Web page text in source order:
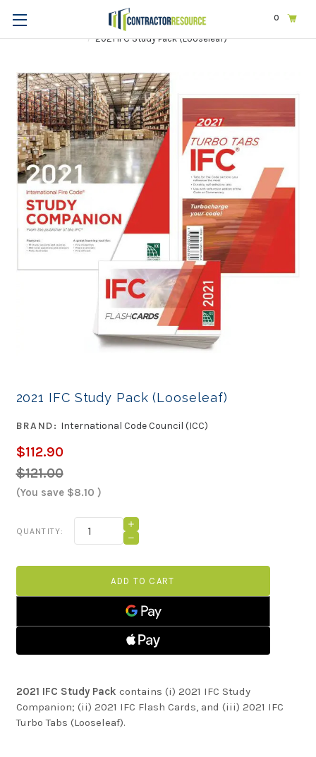
0
Exams & Licensing
Construction | General
2021 IFC Study Pack (Looseleaf)
2021 IFC Study Pack (Looseleaf)
BRAND: International Code Council (ICC)
$112.90
$121.00
(You save $8.10 )
Stock:
QUANTITY:
INCREASE
QUANTITY
OF
IFC
PACK
DECREASE
IFC
PACK
(LOOSELEAF)
2021 IFC Study Pack contains (i) 2021 IFC Study
Companion; (ii) 2021 IFC Flash Cards, and (iii) 2021 IFC
Turbo Tabs (Looseleaf).